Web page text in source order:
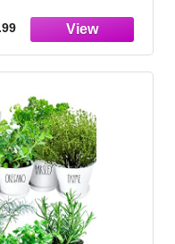
Birthday Gift for